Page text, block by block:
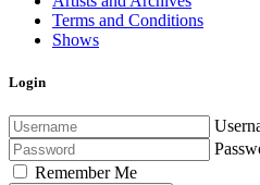
Terms and Conditions
Shows
Login
Remember Me